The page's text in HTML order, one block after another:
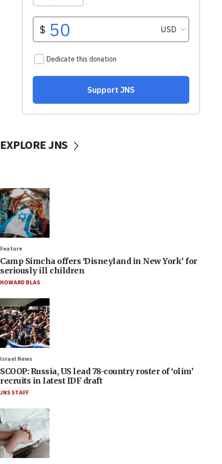
EXPLORE JNS
Feature
Camp Simcha offers ‘Disneyland in New York’ for
seriously ill children
HOWARD BLAS
Israel News
SCOOP: Russia, US lead 78-country roster of ‘olim’
recruits in latest IDF draft
JNS STAFF